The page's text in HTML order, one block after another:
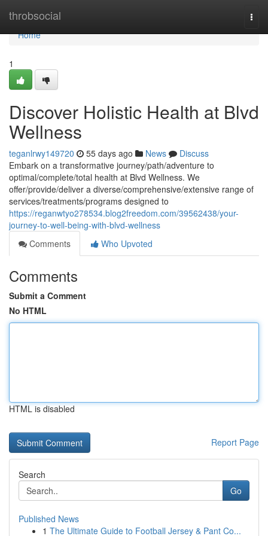
throbsocial
Home
Home
1
Discover Holistic Health at Blvd
Wellness
teganlrwy149720 55 days ago News
Discuss
Embark on a transformative journey/path/adventure to
optimal/complete/total health at Blvd Wellness. We
offer/provide/deliver a diverse/comprehensive/extensive range of
services/treatments/programs designed to
https://reganwtyo278534.blog2freedom.com/39562438/your-
journey-to-well-being-with-blvd-wellness
Comments
Who Upvoted
Comments
Submit a Comment
No HTML
HTML is disabled
Report Page
Search
Go
Published News
1 The Ultimate Guide to Football Jersey & Pant Co...